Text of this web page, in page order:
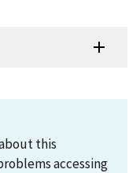
this
accessing